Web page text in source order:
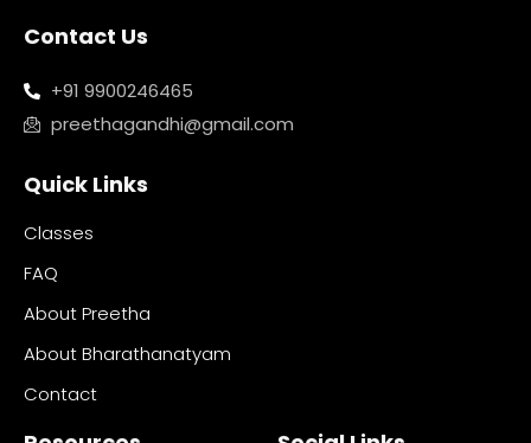
Contact Us
+91 9900246465
preethagandhi@gmail.com
Quick Links
Classes
FAQ
About Preetha
About Bharathanatyam
Contact